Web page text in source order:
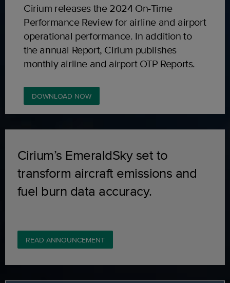
Cirium releases the 2024 On-Time
Performance Review for airline and airport
operational performance. In addition to
the annual Report, Cirium publishes
monthly airline and airport OTP Reports.
DOWNLOAD NOW
Cirium’s EmeraldSky set to
transform aircraft emissions and
fuel burn data accuracy.
READ ANNOUNCEMENT